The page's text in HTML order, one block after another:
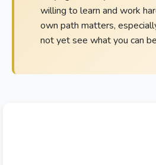
willing to learn and work
own path matters,
not yet see what you can